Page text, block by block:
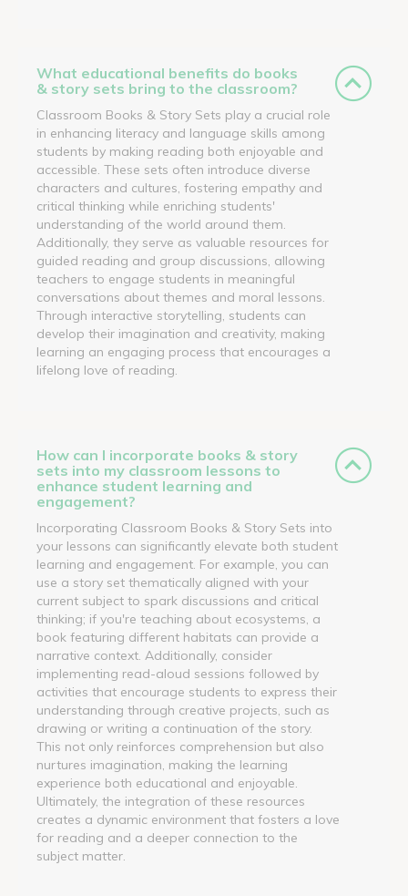
What educational benefits do books
& story sets bring to the classroom?
Classroom Books & Story Sets play a crucial role
in enhancing literacy and language skills among
students by making reading both enjoyable and
accessible. These sets often introduce diverse
characters and cultures, fostering empathy and
critical thinking while enriching students'
understanding of the world around them.
Additionally, they serve as valuable resources for
guided reading and group discussions, allowing
teachers to engage students in meaningful
conversations about themes and moral lessons.
Through interactive storytelling, students can
develop their imagination and creativity, making
learning an engaging process that encourages a
lifelong love of reading.
How can I incorporate books & story
sets into my classroom lessons to
enhance student learning and
engagement?
Incorporating Classroom Books & Story Sets into
your lessons can significantly elevate both student
learning and engagement. For example, you can
use a story set thematically aligned with your
current subject to spark discussions and critical
thinking; if you're teaching about ecosystems, a
book featuring different habitats can provide a
narrative context. Additionally, consider
implementing read-aloud sessions followed by
activities that encourage students to express their
understanding through creative projects, such as
drawing or writing a continuation of the story.
This not only reinforces comprehension but also
nurtures imagination, making the learning
experience both educational and enjoyable.
Ultimately, the integration of these resources
creates a dynamic environment that fosters a love
for reading and a deeper connection to the
subject matter.